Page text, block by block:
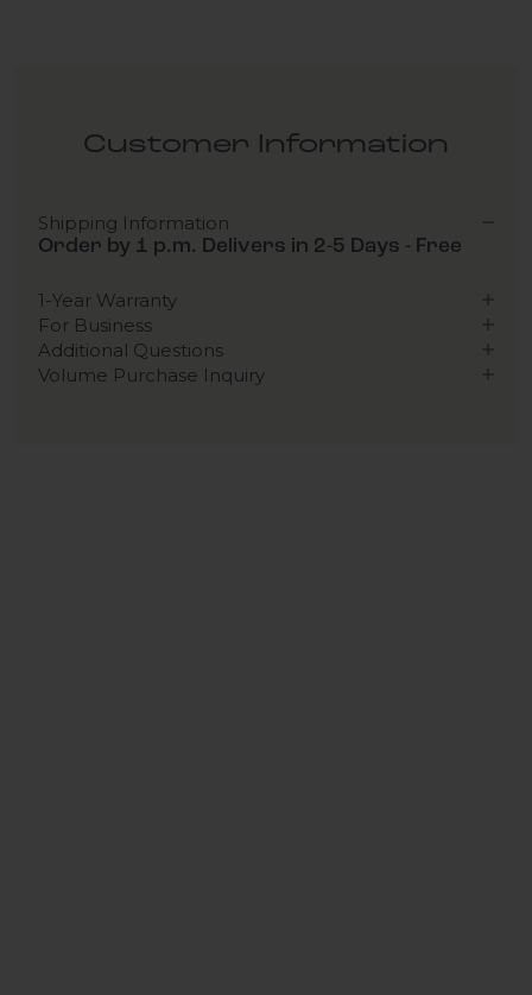
Customer Information
Shipping Information
Order by 1 p.m. Delivers in 2-5 Days - Free
1-Year Warranty
For Business
Additional Questions
Volume Purchase Inquiry